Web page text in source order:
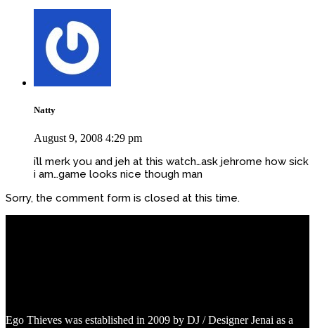
Natty
August 9, 2008 4:29 pm
i’ll merk you and jeh at this watch…ask jehrome how sick
i am…game looks nice though man
Sorry, the comment form is closed at this time.
Ego Thieves was established in 2009 by DJ / Designer Jenai as a